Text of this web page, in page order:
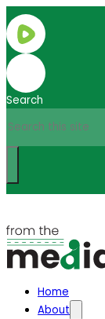
Search
Home
About